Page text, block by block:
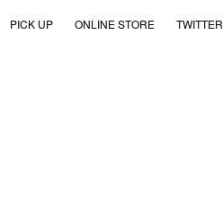
PICK UP ONLINE STORE TWITTER